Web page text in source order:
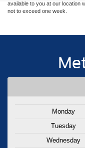
available to you at our location
not to exceed one week.
Monday
Tuesday
Wednesday